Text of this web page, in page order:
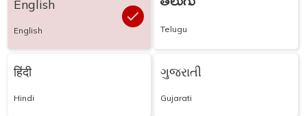
English
English Telugu
हिंदी
Hindi
ગુજરાતી
Gujarati